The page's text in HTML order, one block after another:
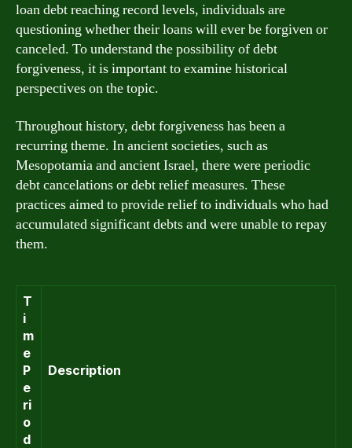
loan debt reaching record levels, individuals are
questioning whether their loans will ever be forgiven or
canceled. To understand the possibility of debt
forgiveness, it is important to examine historical
perspectives on the topic.
Throughout history, debt forgiveness has been a
recurring theme. In ancient societies, such as
Mesopotamia and ancient Israel, there were periodic
debt cancelations or debt relief measures. These
practices aimed to provide relief to individuals who had
accumulated significant debts and were unable to repay
them.
T
i
m
e
P
e
ri
o
d
Description